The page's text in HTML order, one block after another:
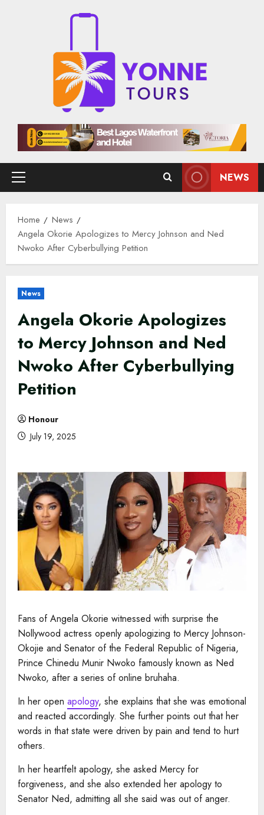
Primary
NEWS
Home
News
Angela Okorie Apologizes to Mercy Johnson and Ned
Nwoko After Cyberbullying Petition
News
Angela Okorie Apologizes
to Mercy Johnson and Ned
Nwoko After Cyberbullying
Petition
Honour
July 19, 2025
Fans of Angela Okorie witnessed with surprise the
Nollywood actress openly apologizing to Mercy Johnson-
Okojie and Senator of the Federal Republic of Nigeria,
Prince Chinedu Munir Nwoko famously known as Ned
Nwoko, after a series of online bruhaha.
In her open apology, she explains that she was emotional
and reacted accordingly. She further points out that her
words in that state were driven by pain and tend to hurt
others.
In her heartfelt apology, she asked Mercy for
forgiveness, and she also extended her apology to
Senator Ned, admitting all she said was out of anger.